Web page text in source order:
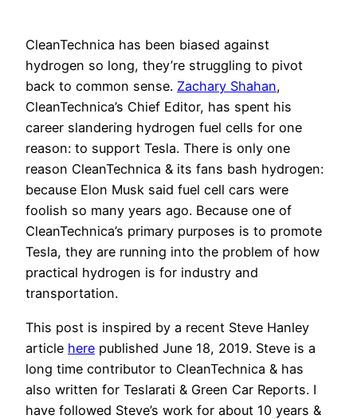
CleanTechnica has been biased against
hydrogen so long, they’re struggling to pivot
back to common sense. Zachary Shahan,
CleanTechnica’s Chief Editor, has spent his
career slandering hydrogen fuel cells for one
reason: to support Tesla. There is only one
reason CleanTechnica & its fans bash hydrogen:
because Elon Musk said fuel cell cars were
foolish so many years ago. Because one of
CleanTechnica’s primary purposes is to promote
Tesla, they are running into the problem of how
practical hydrogen is for industry and
transportation.
This post is inspired by a recent Steve Hanley
article here published June 18, 2019. Steve is a
long time contributor to CleanTechnica & has
also written for Teslarati & Green Car Reports. I
have followed Steve’s work for about 10 years &